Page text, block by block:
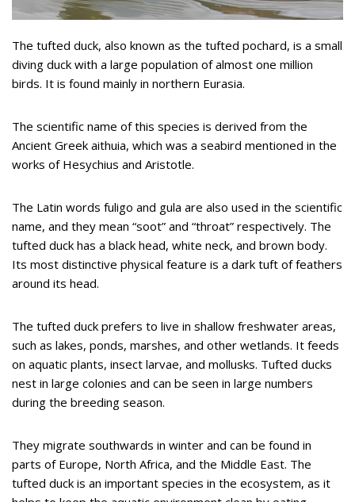
The tufted duck, also known as the tufted pochard, is a small
diving duck with a large population of almost one million
birds. It is found mainly in northern Eurasia.
The scientific name of this species is derived from the
Ancient Greek aithuia, which was a seabird mentioned in the
works of Hesychius and Aristotle.
The Latin words fuligo and gula are also used in the scientific
name, and they mean “soot” and “throat” respectively. The
tufted duck has a black head, white neck, and brown body.
Its most distinctive physical feature is a dark tuft of feathers
around its head.
The tufted duck prefers to live in shallow freshwater areas,
such as lakes, ponds, marshes, and other wetlands. It feeds
on aquatic plants, insect larvae, and mollusks. Tufted ducks
nest in large colonies and can be seen in large numbers
during the breeding season.
They migrate southwards in winter and can be found in
parts of Europe, North Africa, and the Middle East. The
tufted duck is an important species in the ecosystem, as it